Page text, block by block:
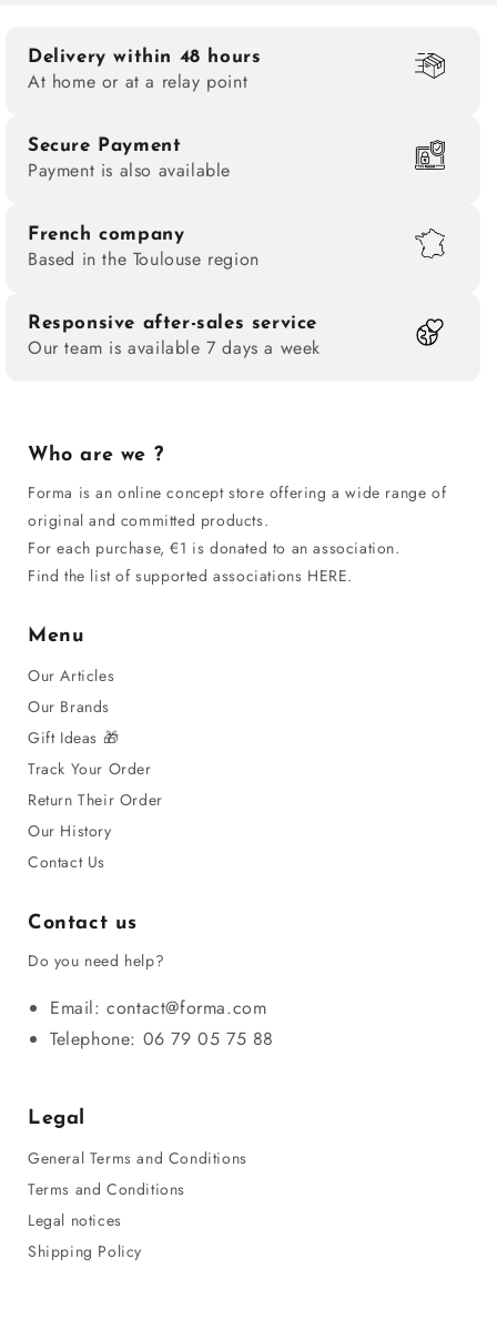
Delivery within 48 hours
At home or at a relay point
Secure Payment
Payment is also available
French company
Based in the Toulouse region
Responsive after-sales service
Our team is available 7 days a week
Who are we ?
Forma is an online concept store offering a wide range of
original and committed products.
For each purchase, €1 is donated to an association.
Find the list of supported associations HERE.
Menu
Our Articles
Our Brands
Gift Ideas 🎁
Track Your Order
Return Their Order
Our History
Contact Us
Contact us
Do you need help?
Email: contact@forma.com
Telephone: 06 79 05 75 88
Legal
General Terms and Conditions
Terms and Conditions
Legal notices
Shipping Policy